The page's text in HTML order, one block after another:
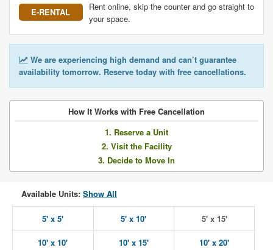
E-RENTAL
Rent online, skip the counter and go straight to
your space.
We are experiencing high demand and can’t guarantee
availability tomorrow. Reserve today with free cancellations.
How It Works with Free Cancellation
1. Reserve a Unit
2. Visit the Facility
3. Decide to Move In
Available Units: Show All
5' x 5' 5' x 10' 5' x 15'
10' x 10' 10' x 15' 10' x 20'